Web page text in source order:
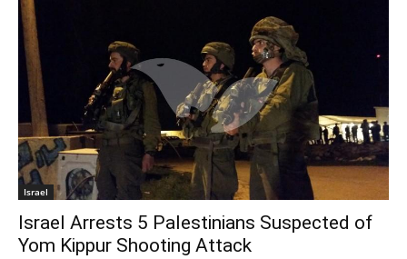
Israel
Israel Arrests 5 Palestinians Suspected of
Yom Kippur Shooting Attack